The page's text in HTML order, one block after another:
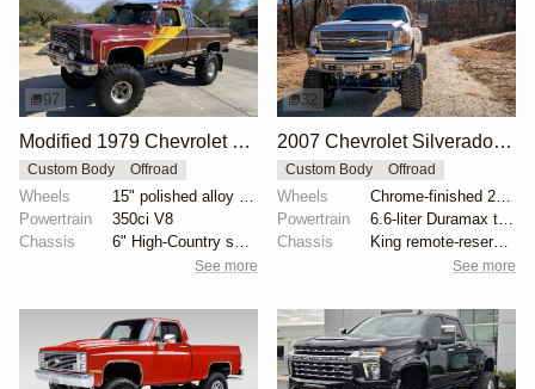
97
Modified 1979 Chevrolet C10 Silverado 4×4
Custom Body Offroad
Wheels
Powertrain
350ci V8
Chassis
See more
32
2007 Chevrolet Silverado 2500HD by CDRMotorsports
Custom Body Offroad
Wheels
Powertrain
Chassis
King remote-reservoir coilovers
See more